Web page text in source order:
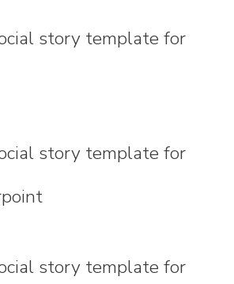
story template for
story template for
story template for